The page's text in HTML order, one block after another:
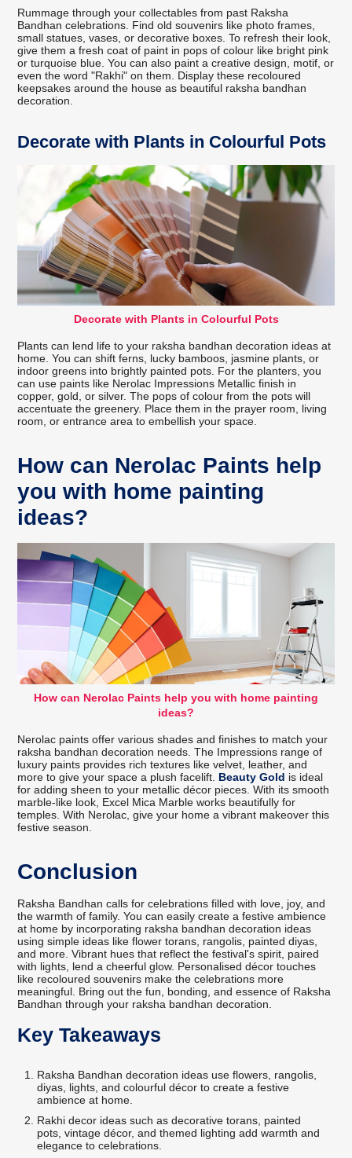
Rummage through your collectables from past Raksha
Bandhan celebrations. Find old souvenirs like photo frames,
small statues, vases, or decorative boxes. To refresh their look,
give them a fresh coat of paint in pops of colour like bright pink
or turquoise blue. You can also paint a creative design, motif, or
even the word "Rakhi" on them. Display these recoloured
keepsakes around the house as beautiful raksha bandhan
decoration.
Decorate with Plants in Colourful Pots
Decorate with Plants in Colourful Pots
Plants can lend life to your raksha bandhan decoration ideas at
home. You can shift ferns, lucky bamboos, jasmine plants, or
indoor greens into brightly painted pots. For the planters, you
can use paints like Nerolac Impressions Metallic finish in
copper, gold, or silver. The pops of colour from the pots will
accentuate the greenery. Place them in the prayer room, living
room, or entrance area to embellish your space.
How can Nerolac Paints help
you with home painting
ideas?
How can Nerolac Paints help you with home painting
ideas?
Nerolac paints offer various shades and finishes to match your
raksha bandhan decoration needs. The Impressions range of
luxury paints provides rich textures like velvet, leather, and
more to give your space a plush facelift. Beauty Gold is ideal
for adding sheen to your metallic décor pieces. With its smooth
marble-like look, Excel Mica Marble works beautifully for
temples. With Nerolac, give your home a vibrant makeover this
festive season.
Conclusion
Raksha Bandhan calls for celebrations filled with love, joy, and
the warmth of family. You can easily create a festive ambience
at home by incorporating raksha bandhan decoration ideas
using simple ideas like flower torans, rangolis, painted diyas,
and more. Vibrant hues that reflect the festival's spirit, paired
with lights, lend a cheerful glow. Personalised décor touches
like recoloured souvenirs make the celebrations more
meaningful. Bring out the fun, bonding, and essence of Raksha
Bandhan through your raksha bandhan decoration.
Key Takeaways
Raksha Bandhan decoration ideas use flowers, rangolis,
diyas, lights, and colourful décor to create a festive
ambience at home.
Rakhi decor ideas such as decorative torans, painted
pots, vintage décor, and themed lighting add warmth and
elegance to celebrations.